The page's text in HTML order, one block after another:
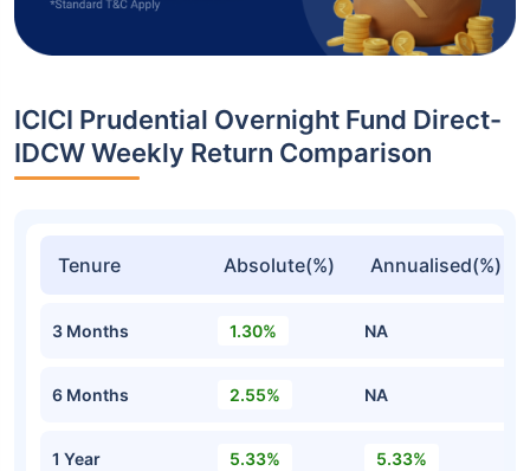
ICICI Prudential Overnight Fund Direct-
IDCW Weekly Return Comparison
Tenure Absolute(%) Annualised(%)
3 Months 1.30% NA
6 Months 2.55% NA
1 Year 5.33% 5.33%